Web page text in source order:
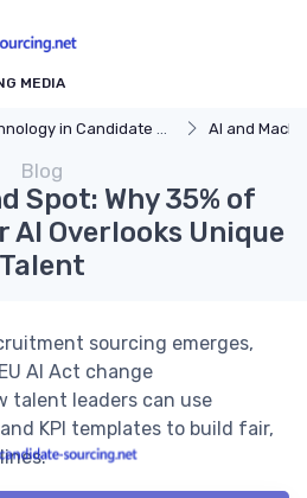
MEDIA
in Candidate Sourcing AI and
Blog
Spot: Why 35% of
AI Overlooks Unique
Talent
sourcing emerges,
AI Act change
talent leaders can use
KPI templates to build fair,